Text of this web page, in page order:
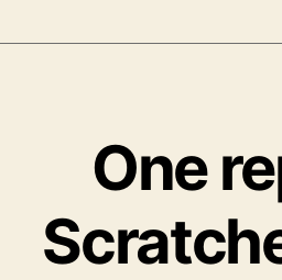
One